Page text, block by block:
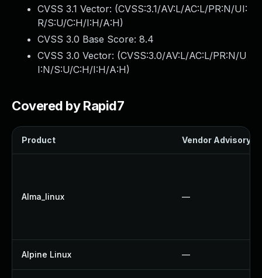
CVSS 3.1 Vector: (CVSS:3.1/AV:L/AC:L/PR:N/UI:
R/S:U/C:H/I:H/A:H)
CVSS 3.0 Base Score: 8.4
CVSS 3.0 Vector: (CVSS:3.0/AV:L/AC:L/PR:N/U
I:N/S:U/C:H/I:H/A:H)
Covered by Rapid7
Product Vendor Advisory
Alma_linux —
Alpine Linux —